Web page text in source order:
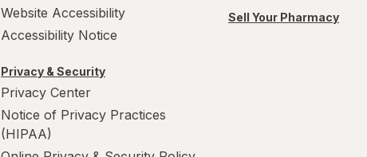
Website Accessibility
Accessibility Notice
Privacy & Security
Privacy Center
Notice of Privacy Practices
(HIPAA)
Sell Your Pharmacy